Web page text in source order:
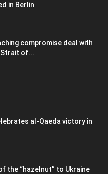
in Berlin
compromise deal with
Strait of...
al-Qaeda victory in
the “hazelnut” to Ukraine